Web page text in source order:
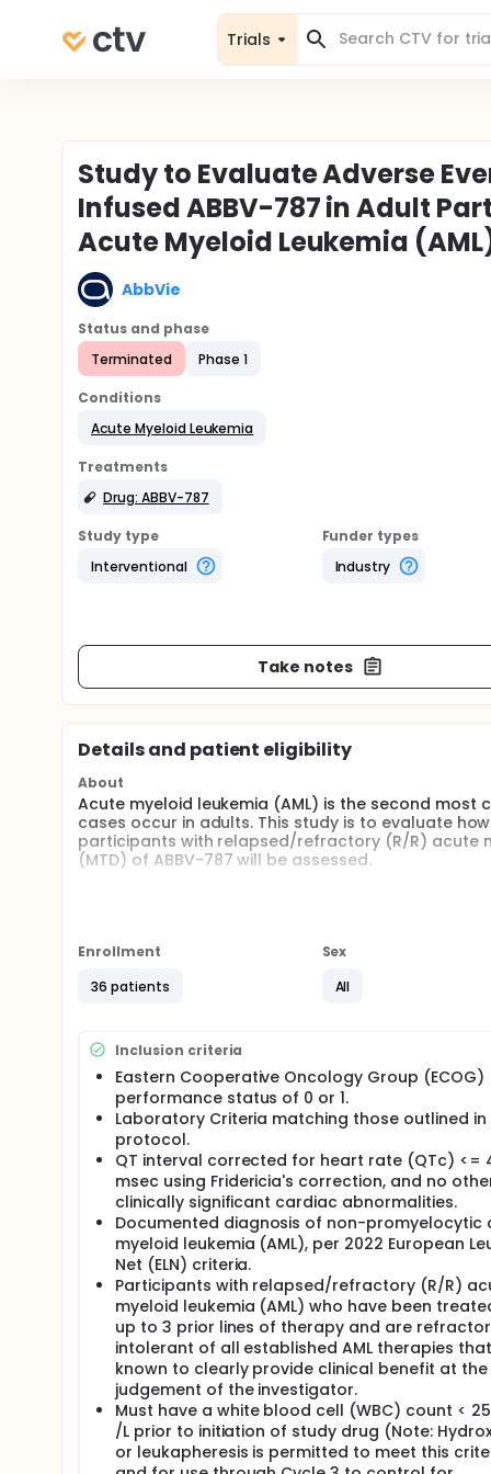
Trials
Study to Evaluate Adverse
Infused ABBV-787 in Adult
Acute Myeloid Leukemia
AbbVie
Status and phase
Terminated
Phase 1
Conditions
Acute Myeloid Leukemia
Treatments
Drug: ABBV-787
Study type
Interventional
Funder types
Industry
Take notes
Details and patient eligibility
About
Acute myeloid leukemia (AML) is the second
cases occur in adults. This study is to evaluate
participants with relapsed/refractory (R/R) acute
(MTD) of ABBV-787 will be assessed.
Participants will receive intravenous (IV)
followed.
assessments, blood tests and checking for side
Enrollment
36 patients
Sex
All
Inclusion criteria
Eastern Cooperative Oncology Group (ECOG)
performance status of 0 or 1.
Laboratory Criteria matching those outlined in
protocol.
QT interval corrected for heart rate (QTc) <=
msec using Fridericia's correction, and no
clinically significant cardiac abnormalities.
Documented diagnosis of non-promyelocytic
myeloid leukemia (AML), per 2022 European
Net (ELN) criteria.
Participants with relapsed/refractory (R/R)
myeloid leukemia (AML) who have been
up to 3 prior lines of therapy and are
intolerant of all established AML therapies
known to clearly provide clinical benefit at the
judgement of the investigator.
Must have a white blood cell (WBC) count <
/L prior to initiation of study drug (Note:
or leukapheresis is permitted to meet this